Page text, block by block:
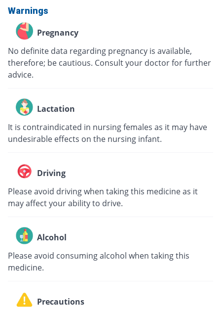
Warnings
Pregnancy
No definite data regarding pregnancy is available,
therefore; be cautious. Consult your doctor for further
advice.
Lactation
It is contraindicated in nursing females as it may have
undesirable effects on the nursing infant.
Driving
Please avoid driving when taking this medicine as it
may affect your ability to drive.
Alcohol
Please avoid consuming alcohol when taking this
medicine.
Precautions